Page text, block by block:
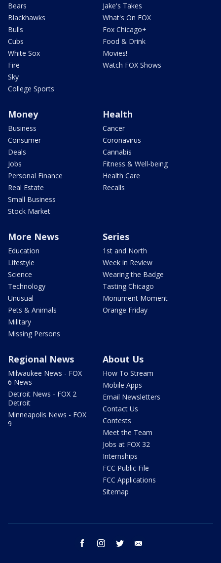
Bears
Blackhawks
Bulls
Cubs
White Sox
Fire
Sky
College Sports
Jake's Takes
What's On FOX
Fox Chicago+
Food & Drink
Movies!
Watch FOX Shows
Money
Business
Consumer
Deals
Jobs
Personal Finance
Real Estate
Small Business
Stock Market
Health
Cancer
Coronavirus
Cannabis
Fitness & Well-being
Health Care
Recalls
More News
Education
Lifestyle
Science
Technology
Unusual
Pets & Animals
Military
Missing Persons
Series
1st and North
Week in Review
Wearing the Badge
Tasting Chicago
Monument Moment
Orange Friday
Regional News
Milwaukee News - FOX
6 News
Detroit News - FOX 2
Detroit
Minneapolis News - FOX
9
About Us
How To Stream
Mobile Apps
Email Newsletters
Contact Us
Contests
Meet the Team
Jobs at FOX 32
Internships
FCC Public File
FCC Applications
Sitemap
facebook instagram twitter